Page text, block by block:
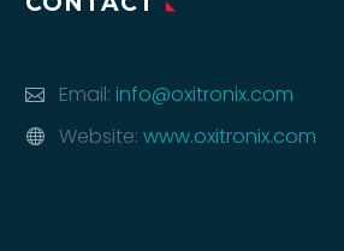
Email: info@oxitronix.com
Website: www.oxitronix.com